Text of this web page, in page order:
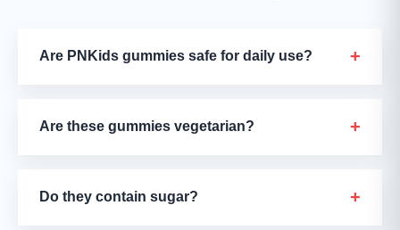
Are PNKids gummies safe for daily use? +
Are these gummies vegetarian? +
Do they contain sugar? +